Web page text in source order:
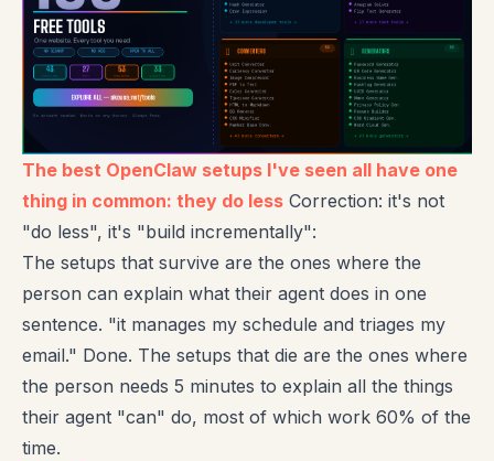
The best OpenClaw setups I've seen all have one
thing in common: they do less Correction: it's not
"do less", it's "build incrementally":
The setups that survive are the ones where the
person can explain what their agent does in one
sentence. "it manages my schedule and triages my
email." Done. The setups that die are the ones where
the person needs 5 minutes to explain all the things
their agent "can" do, most of which work 60% of the
time.